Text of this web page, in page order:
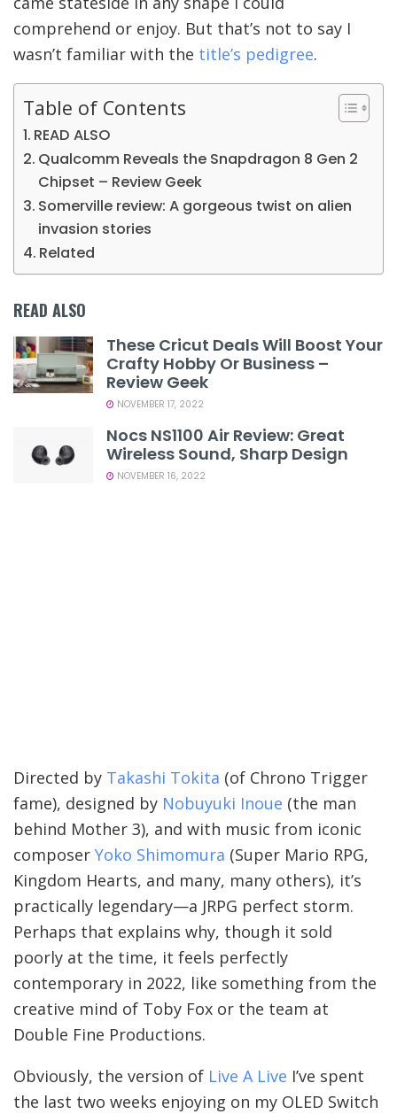
comprehend or enjoy. But that’s not to say I
wasn’t familiar with the title’s pedigree.
Table of Contents
READ ALSO
Qualcomm Reveals the Snapdragon 8 Gen 2
Chipset – Review Geek
Somerville review: A gorgeous twist on alien
invasion stories
Related
READ ALSO
These Cricut Deals Will Boost Your
Crafty Hobby Or Business –
Review Geek
NOVEMBER 17, 2022
Nocs NS1100 Air Review: Great
Wireless Sound, Sharp Design
NOVEMBER 16, 2022
Directed by Takashi Tokita (of Chrono Trigger
fame), designed by Nobuyuki Inoue (the man
behind Mother 3), and with music from iconic
composer Yoko Shimomura (Super Mario RPG,
Kingdom Hearts, and many, many others), it’s
practically legendary—a JRPG perfect storm.
Perhaps that explains why, though it sold
poorly at the time, it feels perfectly
contemporary in 2022, like something from the
creative mind of Toby Fox or the team at
Double Fine Productions.
Obviously, the version of Live A Live I’ve spent
the last two weeks enjoying on my OLED Switch